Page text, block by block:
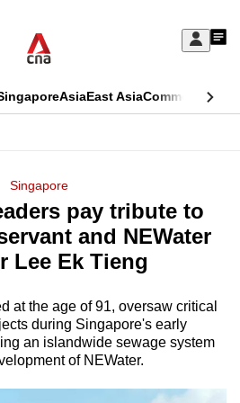
Sign
My
AsiaEast AsiaCommentary
Singapore
pay tribute to
and NEWater
Lee Ek Tieng
at the age of 91, oversaw critical
during Singapore's early
an islandwide sewage system
of NEWater.